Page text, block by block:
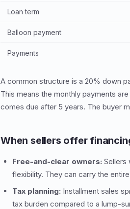
Loan term
Balloon payment
Payments
A common structure is a 20% down
This means the monthly payments
comes due after 5 years. The buyer
When sellers offer
Free-and-clear owners: Sellers
flexibility. They can carry the
Tax planning: Installment sales
tax burden compared to a lump-